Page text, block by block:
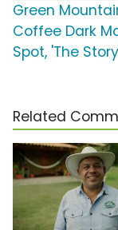
Green
Coffee Dark
Spot, 'The
Related